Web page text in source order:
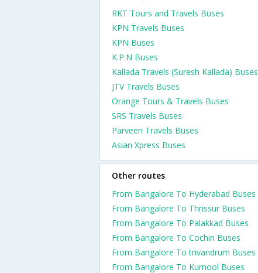
RKT Tours and Travels Buses
KPN Travels Buses
KPN Buses
K.P.N Buses
Kallada Travels (Suresh Kallada) Buses
JTV Travels Buses
Orange Tours & Travels Buses
SRS Travels Buses
Parveen Travels Buses
Asian Xpress Buses
Other routes
From Bangalore To Hyderabad Buses
From Bangalore To Thrissur Buses
From Bangalore To Palakkad Buses
From Bangalore To Cochin Buses
From Bangalore To trivandrum Buses
From Bangalore To Kurnool Buses